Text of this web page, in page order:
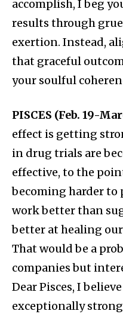
accomplish, I beg
results through
exertion. Instead,
that graceful
your soulful
PISCES (Feb. 19-
effect is getting
in drug trials are
effective, to the
becoming harder to
work better than
better at healing
That would be a
companies but
Dear Pisces, I
exceptionally